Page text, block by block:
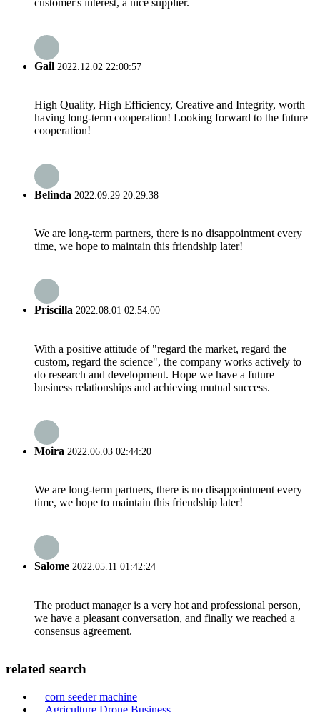
customer's interest, a nice supplier.
Gail 2022.12.02 22:00:57
High Quality, High Efficiency, Creative and Integrity, worth
having long-term cooperation! Looking forward to the future
cooperation!
Belinda 2022.09.29 20:29:38
We are long-term partners, there is no disappointment every
time, we hope to maintain this friendship later!
Priscilla 2022.08.01 02:54:00
With a positive attitude of "regard the market, regard the
custom, regard the science", the company works actively to
do research and development. Hope we have a future
business relationships and achieving mutual success.
Moira 2022.06.03 02:44:20
We are long-term partners, there is no disappointment every
time, we hope to maintain this friendship later!
Salome 2022.05.11 01:42:24
The product manager is a very hot and professional person,
we have a pleasant conversation, and finally we reached a
consensus agreement.
related search
corn seeder machine
Agriculture Drone Business